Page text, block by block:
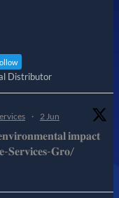
Distributor
· 2 Jun
𝐢𝐦𝐩𝐚𝐜𝐭
𝐒𝐞𝐫𝐯𝐢𝐜𝐞𝐬-𝐆𝐫𝐨/